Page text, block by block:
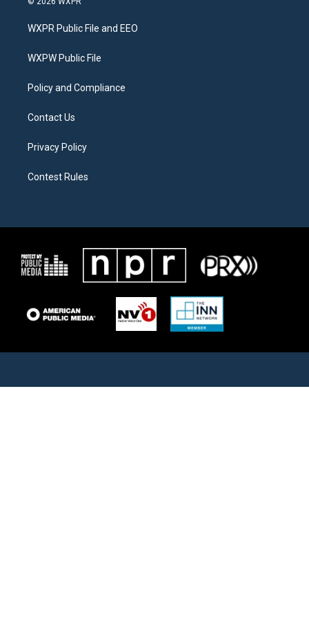
t
e
a
g
a
b
o
WXPR Public File and EEO
WXPW Public File
Policy and Compliance
Contact Us
Privacy Policy
Contest Rules